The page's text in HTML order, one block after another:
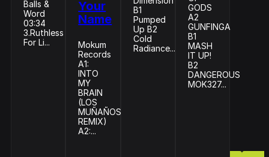
Balls &
Word
03:34
3.Ruthless
For Li...
Your
Name
Mokum
Records
A1:
INTO
MY
BRAIN
(LOS
MUÑAÑOS
REMIX)
A2:...
B1
Pumped
Up B2
Cold
Radiance...
GODS
A2
GUNFINGA
B1
MASH
IT UP!
B2
DANGEROUS
MOK327...